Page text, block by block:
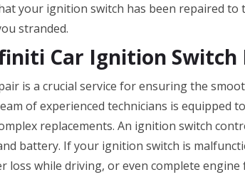
your ignition switch has been repaired
stranded.
Car Ignition Switch
is a crucial service for ensuring the
of experienced technicians is equipped
replacements. An ignition switch
battery. If your ignition switch is
loss while driving, or even complete